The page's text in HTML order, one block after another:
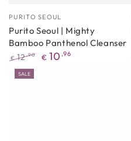
Manufacturer
PURITO SEOUL
Purito Seoul | Mighty
Bamboo Panthenol Cleanser
Regular
price
€ 12 ,90 € 10 ,96
SALE